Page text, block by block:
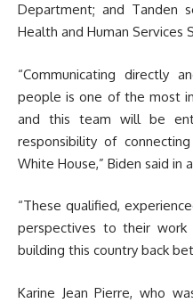
Department; and Tanden
Health and Human Services
“Communicating directly
people is one of the most
and this team will be
responsibility of
White House,” Biden said in
“These qualified,
perspectives to their
building this country back
Karine Jean Pierre, who